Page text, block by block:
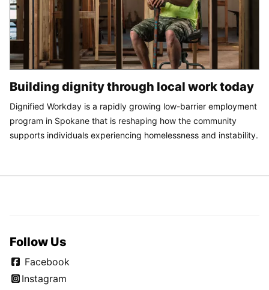
Building dignity through local work today
Dignified Workday is a rapidly growing low-barrier employment
program in Spokane that is reshaping how the community
supports individuals experiencing homelessness and instability.
Follow Us
Facebook
Instagram